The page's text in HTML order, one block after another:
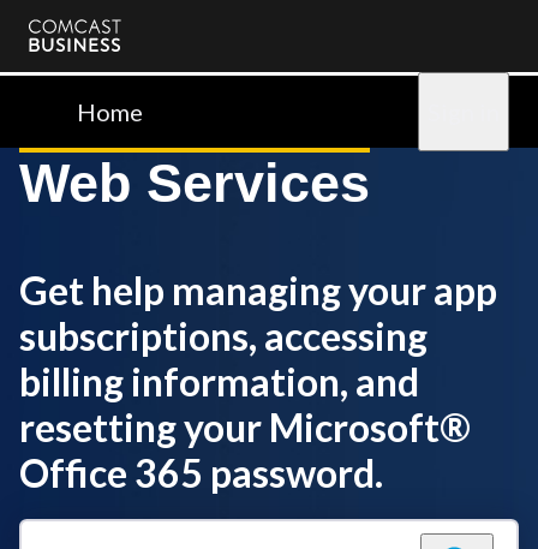
Comcast
BusinessHome
Web Services
Get help managing your app
subscriptions, accessing
billing information, and
resetting your Microsoft®
Office 365 password.